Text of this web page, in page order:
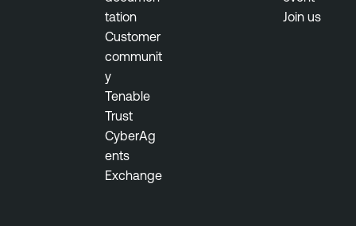
tation
Customer
communit
y
Tenable
Trust
CyberAg
ents
Exchange
Join us